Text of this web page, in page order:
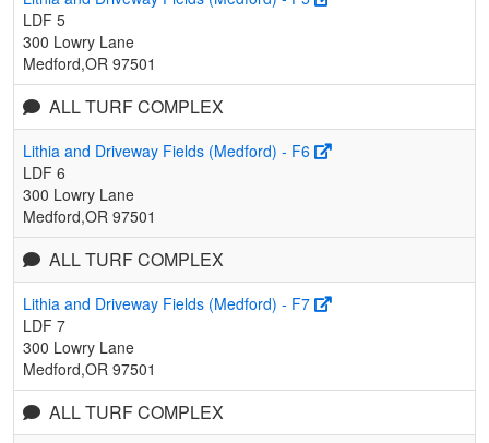
LDF 5
300 Lowry Lane
Medford,OR 97501
ALL TURF COMPLEX
Lithia and Driveway Fields (Medford) - F6
LDF 6
300 Lowry Lane
Medford,OR 97501
ALL TURF COMPLEX
Lithia and Driveway Fields (Medford) - F7
LDF 7
300 Lowry Lane
Medford,OR 97501
ALL TURF COMPLEX